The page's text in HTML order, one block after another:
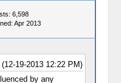
6,598
Apr 2013
(12-19-2013 12:22 PM)
by any